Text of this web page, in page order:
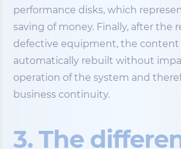
performance disks, which
saving of money. Finally, after the
defective equipment, the content
automatically rebuilt without
operation of the system and
business continuity.
3. The